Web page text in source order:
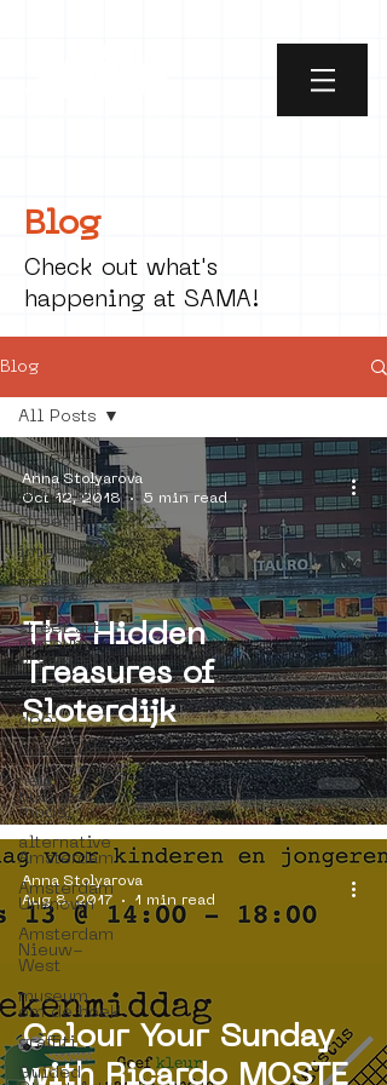
Blog
Check out what's
happening at SAMA!
Blog
All Posts
social art
street art
internship
street art
people
street art
museum
organisation
4en5mei
d66
buurtmuseua
new
business
model
alternative
Amsterdam
Amsterdam
Unknown
Amsterdam
Nieuw-
West
museum
om de hoek
graffiti
Guided
All Posts
The Hidden
Treasures of
Sloterdijk
Anna Stolyarova
Oct 12, 2018
5 min read
Colour Your Sunday
with Ricardo MOSTE
Anna Stolyarova
Aug 8, 2017
1 min read